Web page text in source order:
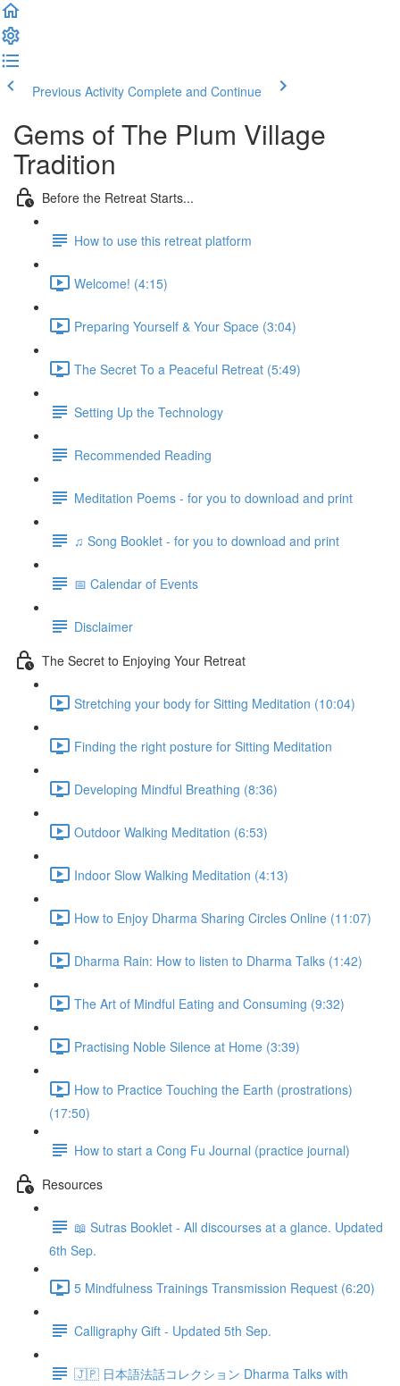
Previous Activity Complete and Continue
Gems of The Plum Village
Tradition
Before the Retreat Starts...
How to use this retreat platform
Welcome! (4:15)
Preparing Yourself & Your Space (3:04)
The Secret To a Peaceful Retreat (5:49)
Setting Up the Technology
Recommended Reading
Meditation Poems - for you to download and print
♫ Song Booklet - for you to download and print
📅 Calendar of Events
Disclaimer
The Secret to Enjoying Your Retreat
Stretching your body for Sitting Meditation (10:04)
Finding the right posture for Sitting Meditation
Developing Mindful Breathing (8:36)
Outdoor Walking Meditation (6:53)
Indoor Slow Walking Meditation (4:13)
How to Enjoy Dharma Sharing Circles Online (11:07)
Dharma Rain: How to listen to Dharma Talks (1:42)
The Art of Mindful Eating and Consuming (9:32)
Practising Noble Silence at Home (3:39)
How to Practice Touching the Earth (prostrations)
(17:50)
How to start a Cong Fu Journal (practice journal)
Resources
📖 Sutras Booklet - All discourses at a glance. Updated
6th Sep.
5 Mindfulness Trainings Transmission Request (6:20)
Calligraphy Gift - Updated 5th Sep.
🇯🇵 日本語法話コレクション Dharma Talks with